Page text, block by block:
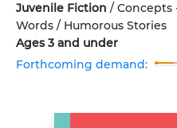
Juvenile Fiction / Concepts
Words / Humorous Stories
Ages 3 and under
Forthcoming demand: